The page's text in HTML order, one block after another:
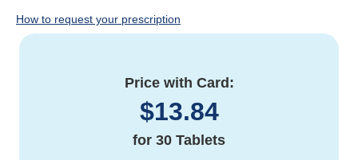
How to request your prescription
Price with Card:
$13.84
for 30 Tablets